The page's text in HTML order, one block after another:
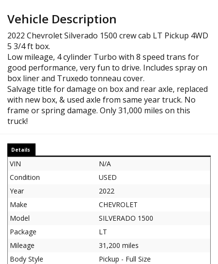
Vehicle Description
2022 Chevrolet Silverado 1500 crew cab LT Pickup 4WD
5 3/4 ft box.
Low mileage, 4 cylinder Turbo with 8 speed trans for
good performance, very fun to drive. Includes spray on
box liner and Truxedo tonneau cover.
Salvage title for damage on box and rear axle, replaced
with new box, & used axle from same year truck. No
frame or spring damage. Only 31,000 miles on this
truck!
Details
VIN
N/A
Condition
USED
Year
2022
Make
CHEVROLET
Model
SILVERADO 1500
Package
LT
Mileage
31,200 miles
Body Style
Pickup - Full Size